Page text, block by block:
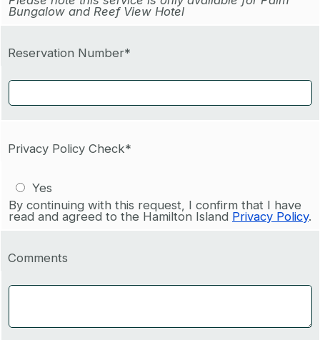
Bungalow and Reef View Hotel
Reservation Number*
Privacy Policy Check*
Yes
By continuing with this request, I confirm that I have
read and agreed to the Hamilton Island Privacy Policy.
Comments